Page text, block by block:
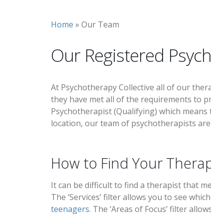
Breadcrumb
Home Our Team
Our Registered
At Psychotherapy Collective all of our
they have met all of the requirements to
Psychotherapist (Qualifying) which
location, our team of psychotherapists
How to Find Your
It can be difficult to find a therapist that
The ‘Services’ filter allows you to see
teenagers. The ‘Areas of Focus’ filter